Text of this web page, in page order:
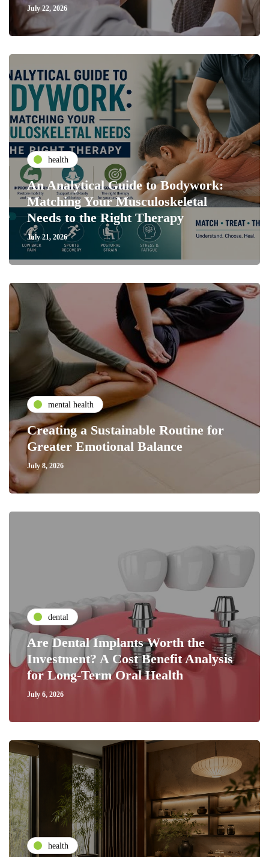
July 22, 2026
health
An Analytical Guide to Bodywork:
Matching Your Musculoskeletal
Needs to the Right Therapy
July 21, 2026
mental health
Creating a Sustainable Routine for
Greater Emotional Balance
July 8, 2026
dental
Are Dental Implants Worth the
Investment? A Cost Benefit Analysis
for Long-Term Oral Health
July 6, 2026
health